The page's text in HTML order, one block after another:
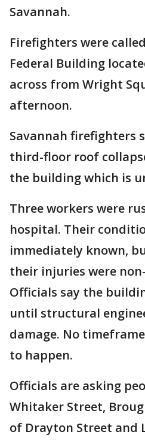
Savannah.
Firefighters were
Federal Building
across from Wright
afternoon.
Savannah firefighters
third-floor roof
the building which is
Three workers were
hospital. Their
immediately known,
their injuries were
Officials say the
until structural
damage. No
to happen.
Officials are asking
Whitaker Street,
of Drayton Street and